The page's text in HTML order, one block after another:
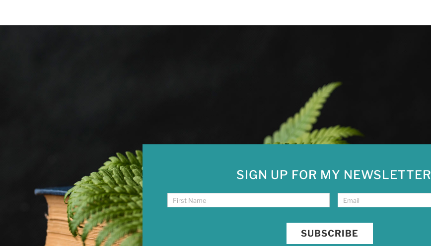
SIGN UP FOR MY NEWSLETTER